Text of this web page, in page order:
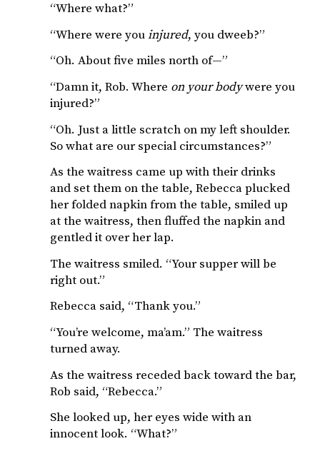
“Where what?”
“Where were youinjured, you dweeb?”
“Oh. About five miles north of—”
“Damn it, Rob. Where on your bodywere you
injured?”
“Oh. Just a little scratch on my left shoulder.
So what are our special circumstances?”
As the waitress came up with their drinks
and set them on the table, Rebecca plucked
her folded napkin from the table, smiled up
at the waitress, then fluffed the napkin and
gentled it over her lap.
The waitress smiled. “Your supper will be
right out.”
Rebecca said, “Thank you.”
“You’re welcome, ma’am.” The waitress
turned away.
As the waitress receded back toward the bar,
Rob said, “Rebecca.”
She looked up, her eyes wide with an
innocent look. “What?”